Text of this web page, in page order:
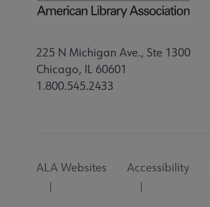
225 N Michigan Ave., Ste 1300
Chicago, IL 60601
1.800.545.2433
Utility
ALA Websites Accessibility